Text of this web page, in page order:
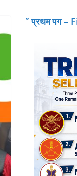
” प्रथम पग –